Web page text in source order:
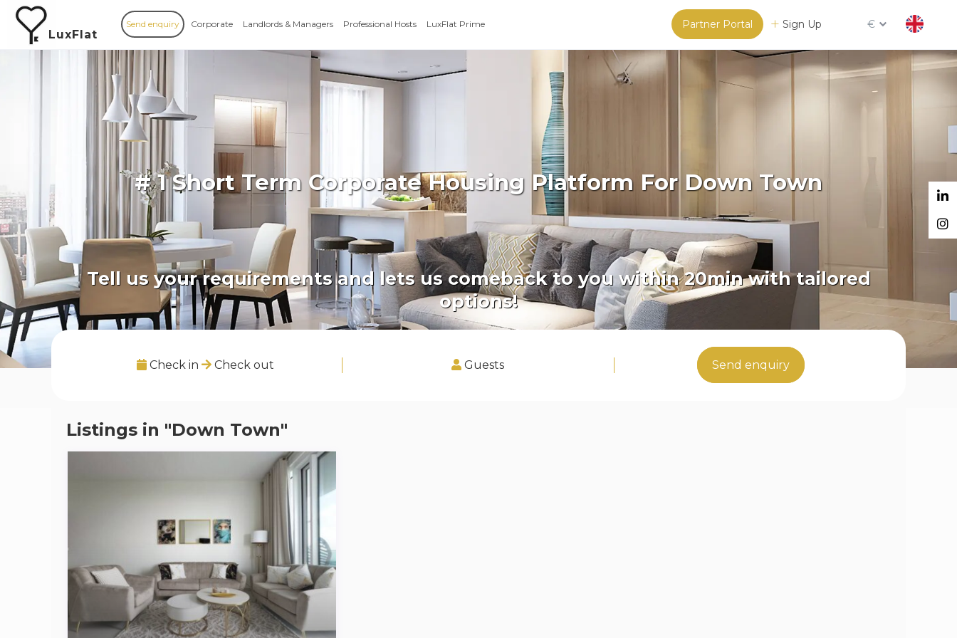
LuxFlat
Partner Portal Sign Up €
Send enquiry Corporate Landlords & Managers Professional Hosts LuxFlat Prime
# 1 Short Term Corporate Housing Platform For Down Town
Tell us your requirements and lets us comeback to you within 20min with tailored
options!
Check in Check out Guests Send enquiry
Listings in "Down Town"